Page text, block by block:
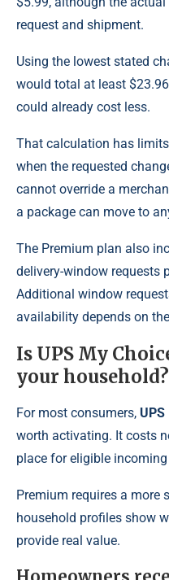
request and shipment.
Using the lowest stated
would total at least
could already cost less.
That calculation has
when the requested
cannot override a
a package can move to
The Premium plan also
delivery-window requests
Additional window
availability depends on
Is UPS My
your household?
For most consumers,
worth activating. It costs
place for eligible
Premium requires a more
household profiles show
provide real value.